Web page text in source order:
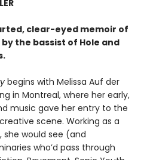
clear-eyed memoir of
the bassist of Hole and
begins with Melissa Auf der
in Montreal, where her early,
music gave her entry to the
scene. Working as a
would see (and
who’d pass through